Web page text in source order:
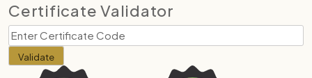
Certificate Validator